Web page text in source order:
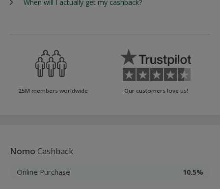
When will I actually get my cashback?
25M members worldwide Our customers love us!
Nomo Cashback
Online Purchase 10.5%